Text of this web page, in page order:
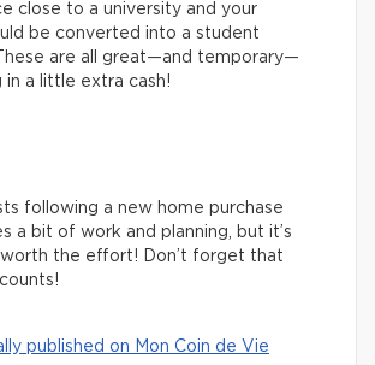
close to a university and your
be converted into a student
are all great—and temporary—
in a little extra cash!
following a new home purchase
a bit of work and planning, but it’s
the effort! Don’t forget that
published on Mon Coin de Vie